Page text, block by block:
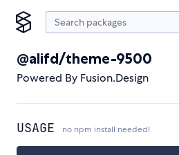
@alifd/theme-9500
Powered By Fusion.Design
USAGE no npm install needed!